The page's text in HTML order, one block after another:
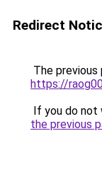
Redirect
The previous
https://
If you do not
the previous